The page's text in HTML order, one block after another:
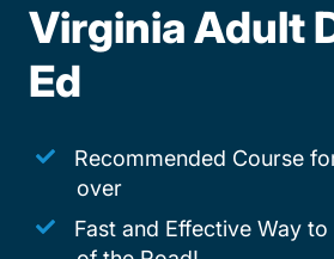
Virginia Adult
Ed
Recommended Course
over
Fast and Effective Way to